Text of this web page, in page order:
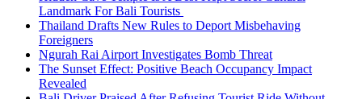
Landmark For Bali Tourists
Thailand Drafts New Rules to Deport Misbehaving
Foreigners
Ngurah Rai Airport Investigates Bomb Threat
The Sunset Effect: Positive Beach Occupancy Impact
Revealed